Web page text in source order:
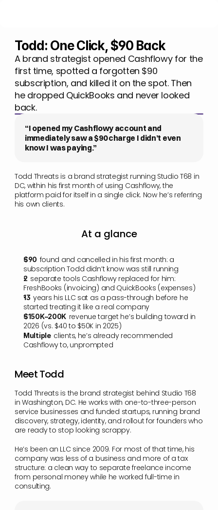
Todd: One Click, $90 Back
A brand strategist opened Cashflowy for the
first time, spotted a forgotten $90
subscription, and killed it on the spot. Then
he dropped QuickBooks and never looked
back.
“I opened my Cashflowy account and
immediately saw a $90 charge I didn’t even
know I was paying.”
Todd Threats is a brand strategist running Studio T68 in
DC, within his first month of using Cashflowy, the
platform paid for itself in a single click. Now he’s referring
his own clients.
At a glance
$90 found and cancelled in his first month: a
subscription Todd didn’t know was still running
2 separate tools Cashflowy replaced for him:
FreshBooks (invoicing) and QuickBooks (expenses)
13 years his LLC sat as a pass-through before he
started treating it like a real company
$150K–200K revenue target he’s building toward in
2026 (vs. $40 to $50K in 2025)
Multiple clients, he’s already recommended
Cashflowy to, unprompted
Meet Todd
Todd Threats is the brand strategist behind Studio T68
in Washington, DC. He works with one-to-three-person
service businesses and funded startups, running brand
discovery, strategy, identity, and rollout for founders who
are ready to stop looking scrappy.
He’s been an LLC since 2009. For most of that time, his
company was less of a business and more of a tax
structure: a clean way to separate freelance income
from personal money while he worked full-time in
consulting.